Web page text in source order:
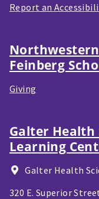
Report an
Feinberg
Giving
Galter Health
Learning
Galter Health
320 E. Superior